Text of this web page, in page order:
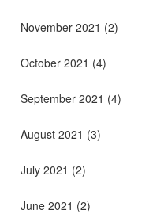
November 2021 (2)
October 2021 (4)
September 2021 (4)
August 2021 (3)
July 2021 (2)
June 2021 (2)